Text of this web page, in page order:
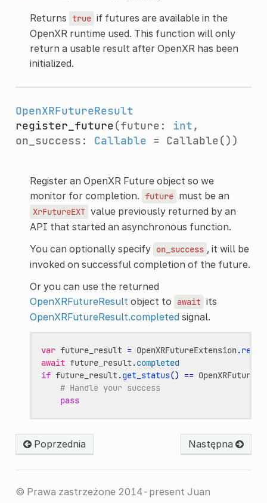
Returns true if futures are available in the
OpenXR runtime used. This function will only
return a usable result after OpenXR has been
initialized.
OpenXRFutureResult
register_future(future: int,
on_success: Callable = Callable())
Register an OpenXR Future object so we
monitor for completion. future must be an
XrFutureEXT value previously returned by an
API that started an asynchronous function.
You can optionally specify on_success , it will be
invoked on successful completion of the future.
Or you can use the returned
OpenXRFutureResult object to await its
OpenXRFutureResult.completedsignal.
var future_result = OpenXRFutureExtension.
await future_result.completed
if future_result.get_status() ==
# Handle your success
pass
Poprzednia Następna
© Prawa zastrzeżone 2014-present Juan